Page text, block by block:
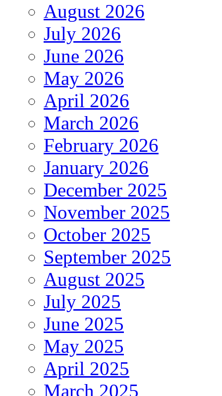
August 2026
July 2026
June 2026
May 2026
April 2026
March 2026
February 2026
January 2026
December 2025
November 2025
October 2025
September 2025
August 2025
July 2025
June 2025
May 2025
April 2025
March 2025